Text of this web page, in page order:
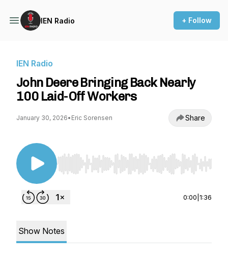
IEN Radio + Follow
IEN Radio
John Deere Bringing Back Nearly
100 Laid-Off Workers
January 30, 2026• Eric Sorensen Share
Use Left/Right to seek, Home/End to jump to
0:00 1:36
Show Notes